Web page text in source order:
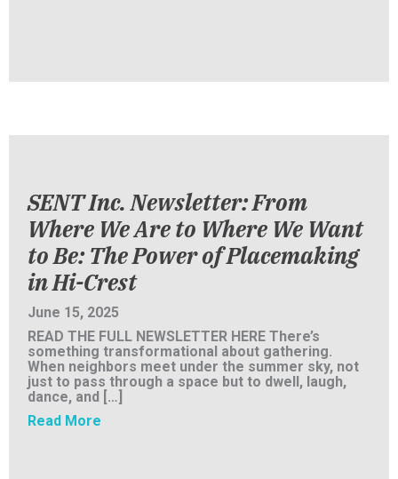
SENT Inc. Newsletter: From
Where We Are to Where We Want
to Be: The Power of Placemaking
in Hi-Crest
June 15, 2025
READ THE FULL NEWSLETTER HERE There’s
something transformational about gathering.
When neighbors meet under the summer sky, not
just to pass through a space but to dwell, laugh,
dance, and […]
Read More